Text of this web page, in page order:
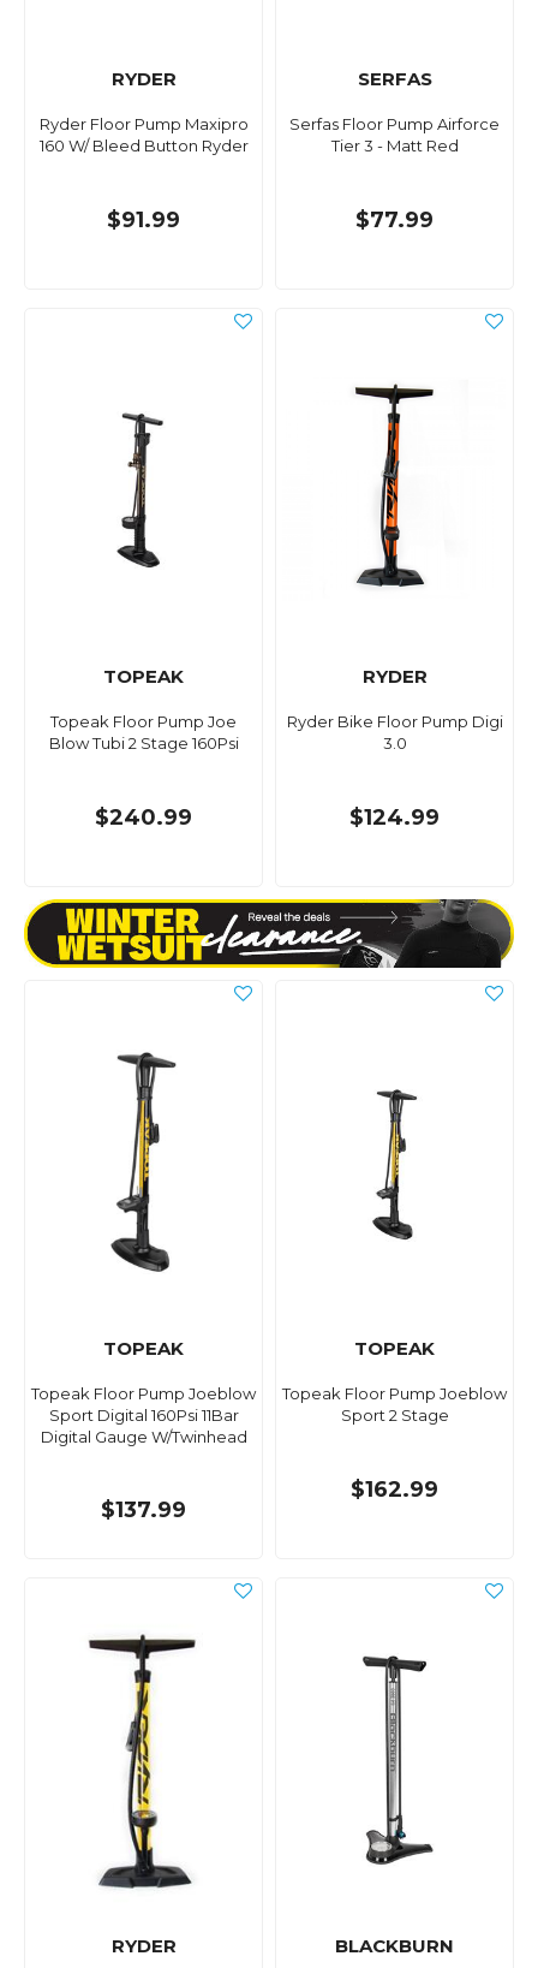
RYDER
Ryder Floor Pump Maxipro
160 W/ Bleed Button Ryder
$91.99
SERFAS
Serfas Floor Pump Airforce
Tier 3 - Matt Red
$77.99
TOPEAK
Topeak Floor Pump Joe
Blow Tubi 2 Stage 160Psi
$240.99
RYDER
Ryder Bike Floor Pump Digi
3.0
$124.99
TOPEAK
Topeak Floor Pump Joeblow
Sport Digital 160Psi 11Bar
Digital Gauge W/Twinhead
$137.99
TOPEAK
Topeak Floor Pump Joeblow
Sport 2 Stage
$162.99
RYDER BLACKBURN